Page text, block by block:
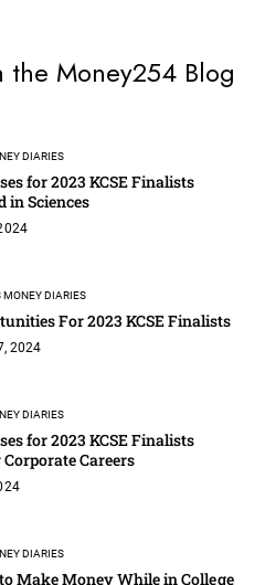
the Money254 Blog
DIARIES
for 2023 KCSE Finalists
in Sciences
MONEY DIARIES
For 2023 KCSE Finalists
2024
DIARIES
for 2023 KCSE Finalists
Careers
DIARIES
Make Money While in College